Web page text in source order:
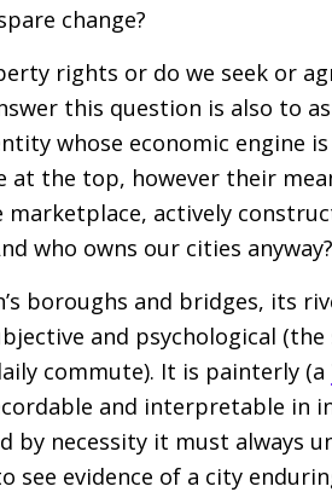
change?
rights or do we seek or
this question is also to
whose economic engine
at the top, however their
actively
who owns our cities
boroughs and bridges, its
and psychological (the
commute). It is painterly (a
and interpretable in
by necessity it must always
see evidence of a city